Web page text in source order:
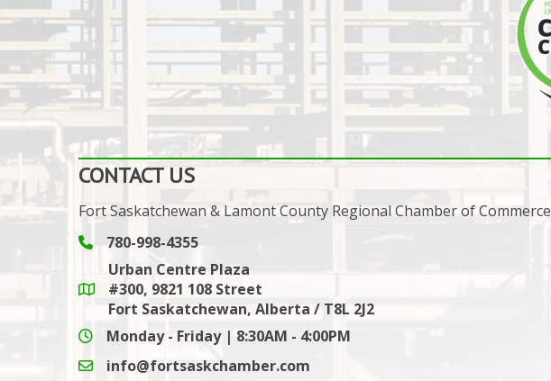
CONTACT US
Fort Saskatchewan & Lamont County Regional Chamber of Commerce
Phone icon and link
780-998-4355
Google Maps link
Urban Centre Plaza
#300, 9821 108 Street
Fort Saskatchewan, Alberta / T8L 2J2
Monday - Friday | 8:30AM - 4:00PM
email icon and link
info@fortsaskchamber.com